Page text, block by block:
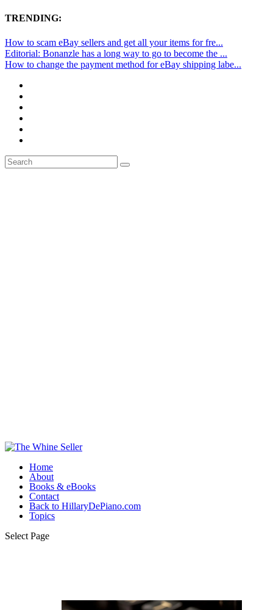
TRENDING:
How to scam eBay sellers and get all your items for fre...
Editorial: Bonanzle has a long way to go to become the ...
How to change the payment method for eBay shipping labe...
Home
About
Books & eBooks
Contact
Back to HillaryDePiano.com
Topics
Select Page